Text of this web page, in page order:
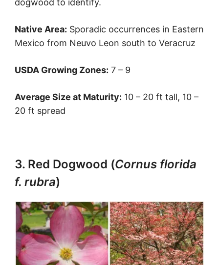
Native Area: Sporadic occurrences in Eastern
Mexico from Neuvo Leon south to Veracruz
USDA Growing Zones: 7 – 9
Average Size at Maturity: 10 – 20 ft tall, 10 –
20 ft spread
3. Red Dogwood (Cornus florida
f. rubra)